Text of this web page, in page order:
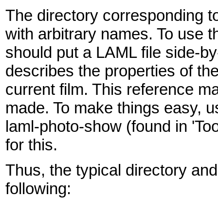
The directory corresponding
with arbitrary names. To use
should put a LAML file side-
describes the properties of
current film. This reference
made. To make things easy,
laml-photo-show (found in
for this.
Thus, the typical directory
following: